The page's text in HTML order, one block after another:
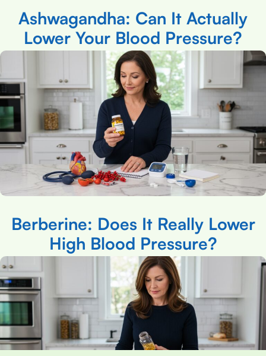
Ashwagandha: Can It Actually
Lower Your Blood Pressure?
Berberine: Does It Really Lower
High Blood Pressure?